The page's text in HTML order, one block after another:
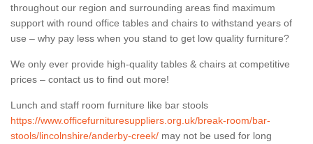
throughout our region and surrounding areas find maximum
support with round office tables and chairs to withstand years of
use – why pay less when you stand to get low quality furniture?
We only ever provide high-quality tables & chairs at competitive
prices – contact us to find out more!
Lunch and staff room furniture like bar stools
https://www.officefurnituresuppliers.org.uk/break-room/bar-
stools/lincolnshire/anderby-creek/ may not be used for long